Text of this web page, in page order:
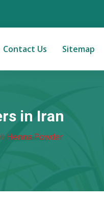
Contact Us Sitemap
in Iran
Henna Powder